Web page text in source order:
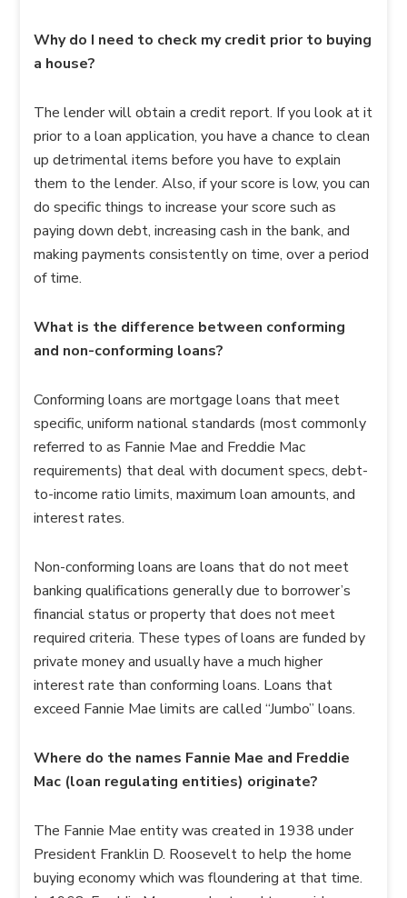
Why do I need to check my credit prior to buying
a house?
The lender will obtain a credit report. If you look at it
prior to a loan application, you have a chance to clean
up detrimental items before you have to explain
them to the lender. Also, if your score is low, you can
do specific things to increase your score such as
paying down debt, increasing cash in the bank, and
making payments consistently on time, over a period
of time.
What is the difference between conforming
and non-conforming loans?
Conforming loans are mortgage loans that meet
specific, uniform national standards (most commonly
referred to as Fannie Mae and Freddie Mac
requirements) that deal with document specs, debt-
to-income ratio limits, maximum loan amounts, and
interest rates.
Non-conforming loans are loans that do not meet
banking qualifications generally due to borrower’s
financial status or property that does not meet
required criteria. These types of loans are funded by
private money and usually have a much higher
interest rate than conforming loans. Loans that
exceed Fannie Mae limits are called “Jumbo” loans.
Where do the names Fannie Mae and Freddie
Mac (loan regulating entities) originate?
The Fannie Mae entity was created in 1938 under
President Franklin D. Roosevelt to help the home
buying economy which was floundering at that time.